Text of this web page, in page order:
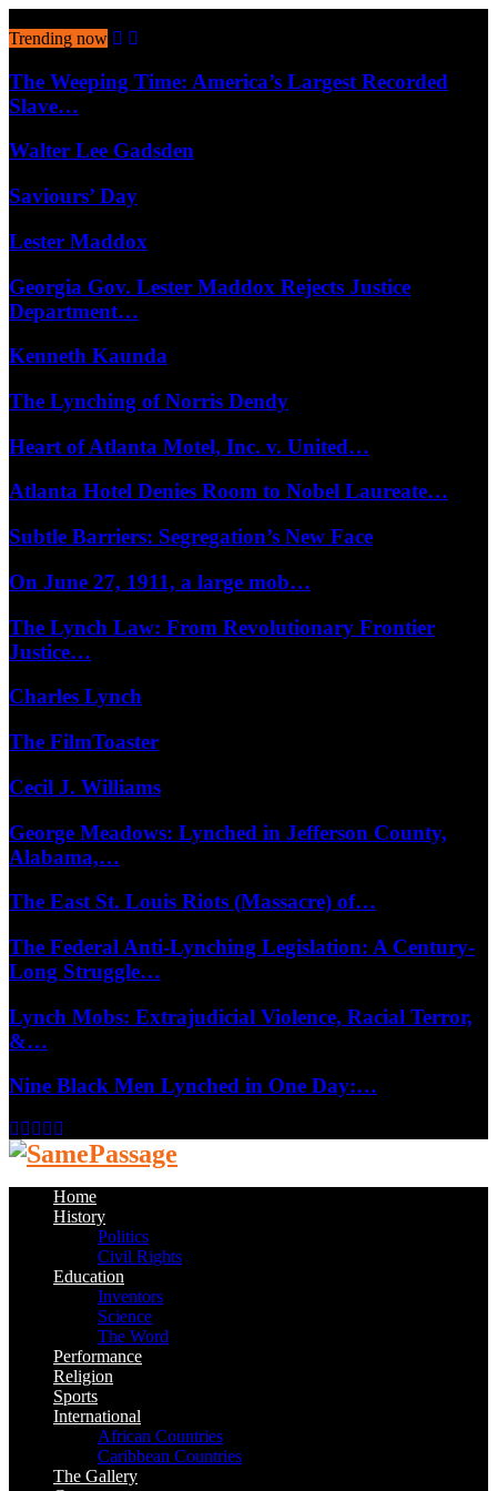
Trending now
The Weeping Time: America’s Largest Recorded
Slave…
Walter Lee Gadsden
Saviours’ Day
Lester Maddox
Georgia Gov. Lester Maddox Rejects Justice
Department…
Kenneth Kaunda
The Lynching of Norris Dendy
Heart of Atlanta Motel, Inc. v. United…
Atlanta Hotel Denies Room to Nobel Laureate…
Subtle Barriers: Segregation’s New Face
On June 27, 1911, a large mob…
The Lynch Law: From Revolutionary Frontier
Justice…
Charles Lynch
The FilmToaster
Cecil J. Williams
George Meadows: Lynched in Jefferson County,
Alabama,…
The East St. Louis Riots (Massacre) of…
The Federal Anti-Lynching Legislation: A Century-
Long Struggle…
Lynch Mobs: Extrajudicial Violence, Racial Terror,
&…
Nine Black Men Lynched in One Day:…
Facebook
Twitter
Instagram
Youtube
Home
History
Politics
Civil Rights
Education
Inventors
Science
The Word
Performance
Religion
Sports
International
African Countries
Caribbean Countries
The Gallery